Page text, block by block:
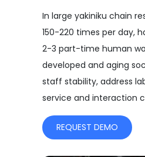
In large yakiniku chain
150-220 times per day,
2-3 part-time human
developed and aging
staff stability, address
service and interaction
REQUEST DEMO